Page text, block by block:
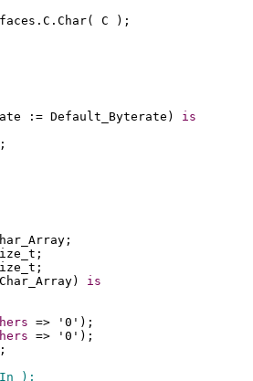
C );
:= Default_Byterate) is
is
=> '0');
=> '0');
);